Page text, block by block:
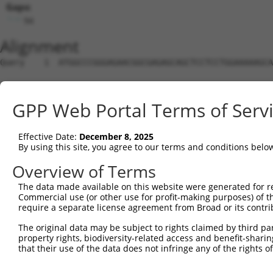
Gaps:
Alignment
Query    1
Sbjct    1
Query   75  CAAAGAGACCCTCGGAACC-----
Sbjct    1  ---------------
Query  144
Sbjct   60
Sbjct  134
GPP Web Portal Terms of
Effective Date: December 8, 2025
By using this site, you agree to our terms and conditions
Overview of Terms
The data made available on this website were generated
Commercial use (or other use for profit-making purposes) of
require a separate license agreement from Broad or its
The original data may be subject to rights claimed by third
property rights, biodiversity-related access and benefit-
that their use of the data does not infringe any of the rights